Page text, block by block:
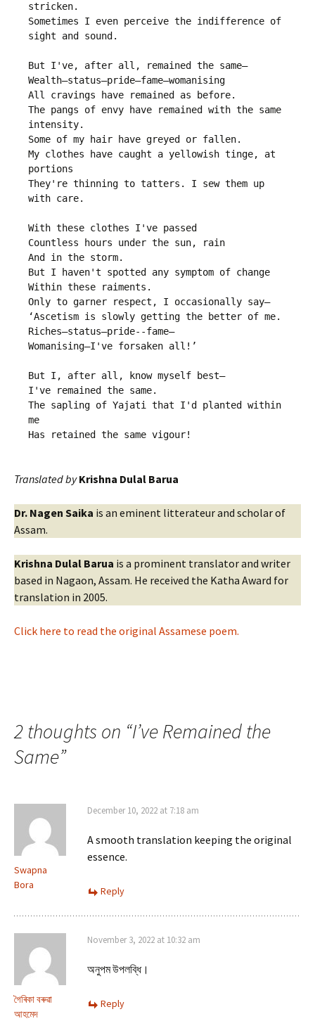
stricken.
Sometimes I even perceive the indifference of
sight and sound.
But I've, after all, remained the same—
Wealth—status—pride—fame—womanising
All cravings have remained as before.
The pangs of envy have remained with the same
intensity.
Some of my hair have greyed or fallen.
My clothes have caught a yellowish tinge, at
portions
They're thinning to tatters. I sew them up
with care.
With these clothes I've passed
Countless hours under the sun, rain
And in the storm.
But I haven't spotted any symptom of change
Within these raiments.
Only to garner respect, I occasionally say—
‘Ascetism is slowly getting the better of me.
Riches—status—pride--fame—
Womanising—I've forsaken all!’
But I, after all, know myself best—
I've remained the same.
The sapling of Yajati that I'd planted within
me
Has retained the same vigour!
Translated by Krishna Dulal Barua
Dr. Nagen Saika is an eminent litterateur and scholar of
Assam.
Krishna Dulal Barua is a prominent translator and writer
based in Nagaon, Assam. He received the Katha Award for
translation in 2005.
Click here to read the original Assamese poem.
2 thoughts on “I’ve Remained the
Same”
Swapna
Bora
December 10, 2022 at 7:18 am
A smooth translation keeping the original
essence.
Reply
গৈৰিকা বৰুৱা
আহমেদ
November 3, 2022 at 10:32 am
অনুপম উপলব্ধি।
Reply